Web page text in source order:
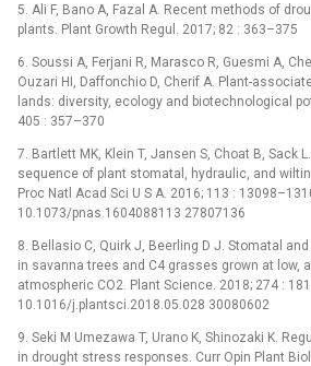
5. Ali F, Bano A, Fazal A. Recent methods of
plants. Plant Growth Regul. 2017; 82 : 363–375
6. Soussi A, Ferjani R, Marasco R, Guesmi A,
Ouzari HI, Daffonchio D, Cherif A. Plant-
lands: diversity, ecology and biotechnological
405 : 357–370
7. Bartlett MK, Klein T, Jansen S, Choat B, Sack
sequence of plant stomatal, hydraulic, and
Proc Natl Acad Sci U S A. 2016; 113 :
10.1073/pnas.1604088113 27807136
8. Bellasio C, Quirk J, Beerling D J. Stomatal
in savanna trees and C4 grasses grown at low,
atmospheric CO2. Plant Science. 2018; 274 :
10.1016/j.plantsci.2018.05.028 30080602
9. Seki M Umezawa T, Urano K, Shinozaki K.
in drought stress responses. Curr Opin Plant